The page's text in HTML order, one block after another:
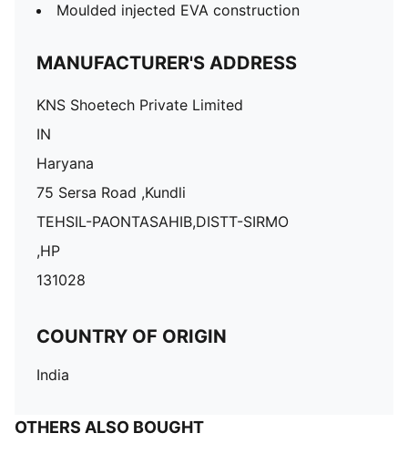
Moulded injected EVA construction
MANUFACTURER'S ADDRESS
KNS Shoetech Private Limited
IN
Haryana
75 Sersa Road ,Kundli
TEHSIL-PAONTASAHIB,DISTT-SIRMO
,HP
131028
COUNTRY OF ORIGIN
India
OTHERS ALSO BOUGHT